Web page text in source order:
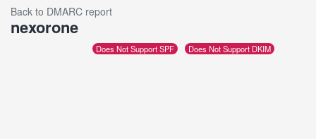
Back to DMARC report
nexorone
Does Not Support SPF Does Not Support DKIM